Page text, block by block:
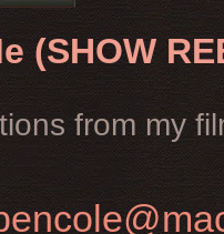
(SHOW
from my